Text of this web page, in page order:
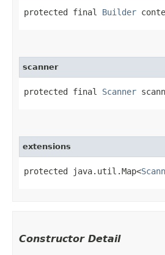
protected final Builder
scanner
protected final Scanner
extensions
protected java.util.Map<
Constructor Detail